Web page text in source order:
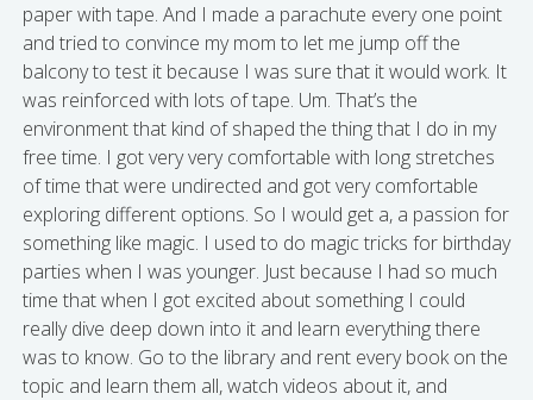
paper with tape. And I made a parachute every one point
and tried to convince my mom to let me jump off the
balcony to test it because I was sure that it would work. It
was reinforced with lots of tape. Um. That’s the
environment that kind of shaped the thing that I do in my
free time. I got very very comfortable with long stretches
of time that were undirected and got very comfortable
exploring different options. So I would get a, a passion for
something like magic. I used to do magic tricks for birthday
parties when I was younger. Just because I had so much
time that when I got excited about something I could
really dive deep down into it and learn everything there
was to know. Go to the library and rent every book on the
topic and learn them all, watch videos about it, and